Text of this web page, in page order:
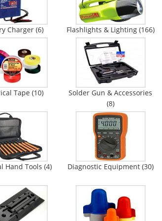
Charger (6) Flashlights & Lighting (166)
Tape (10)
Solder Gun & Accessories
(8)
Hand Tools (4) Diagnostic Equipment (30)